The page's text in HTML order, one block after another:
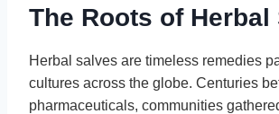
The Roots of Herbal
Herbal salves are timeless remedies
cultures across the globe. Centuries
pharmaceuticals, communities